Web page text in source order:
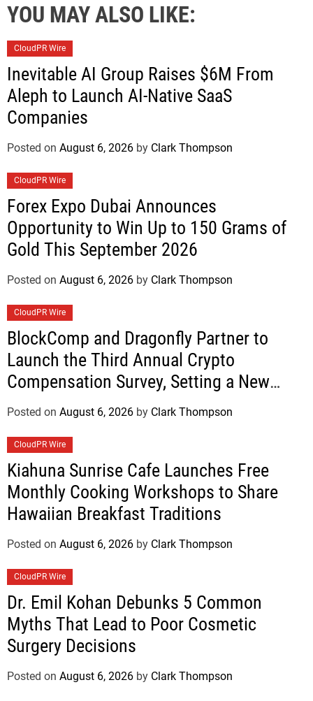
YOU MAY ALSO LIKE:
CloudPR Wire
Inevitable AI Group Raises $6M From
Aleph to Launch AI-Native SaaS
Companies
Posted on August 6, 2026 by Clark Thompson
CloudPR Wire
Forex Expo Dubai Announces
Opportunity to Win Up to 150 Grams of
Gold This September 2026
Posted on August 6, 2026 by Clark Thompson
CloudPR Wire
BlockComp and Dragonfly Partner to
Launch the Third Annual Crypto
Compensation Survey, Setting a New
Standard for Industry Benchmarks
Posted on August 6, 2026 by Clark Thompson
CloudPR Wire
Kiahuna Sunrise Cafe Launches Free
Monthly Cooking Workshops to Share
Hawaiian Breakfast Traditions
Posted on August 6, 2026 by Clark Thompson
CloudPR Wire
Dr. Emil Kohan Debunks 5 Common
Myths That Lead to Poor Cosmetic
Surgery Decisions
Posted on August 6, 2026 by Clark Thompson